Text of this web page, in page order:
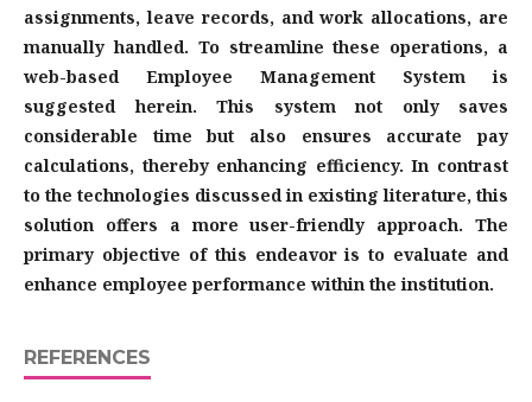
assignments, leave records, and work allocations, are
manually handled. To streamline these operations, a
web-based Employee Management System is
suggested herein. This system not only saves
considerable time but also ensures accurate pay
calculations, thereby enhancing efficiency. In contrast
to the technologies discussed in existing literature, this
solution offers a more user-friendly approach. The
primary objective of this endeavor is to evaluate and
enhance employee performance within the institution.
REFERENCES